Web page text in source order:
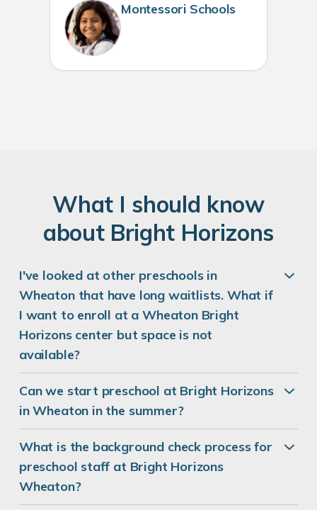
Montessori Schools
What I should know
about Bright Horizons
I've looked at other preschools in
Wheaton that have long waitlists. What if
I want to enroll at a Wheaton Bright
Horizons center but space is not
available?
Can we start preschool at Bright Horizons
in Wheaton in the summer?
What is the background check process for
preschool staff at Bright Horizons
Wheaton?